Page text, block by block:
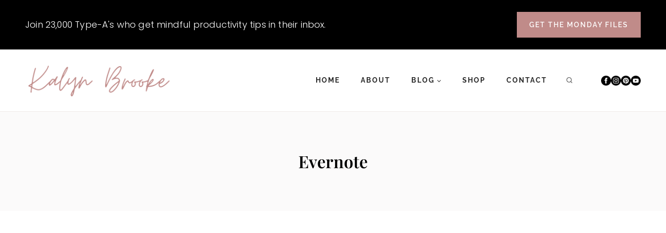
Join 23,000 Type-A's who get mindful productivity tips in their inbox. GET THE MONDAY FILES
HOME ABOUT BLOG SHOP CONTACT
Evernote